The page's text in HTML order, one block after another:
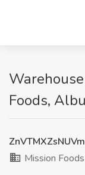
Foods,
Mission Foods